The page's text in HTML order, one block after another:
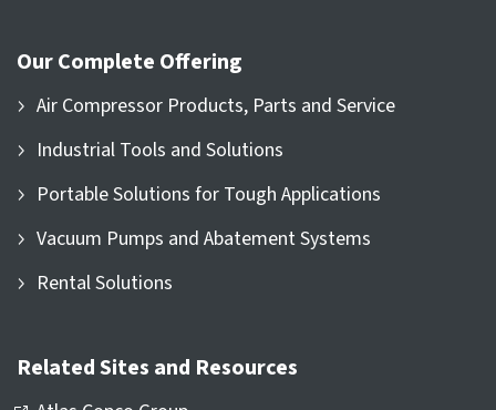
Our Complete Offering
Air Compressor Products, Parts and Service
Industrial Tools and Solutions
Portable Solutions for Tough Applications
Vacuum Pumps and Abatement Systems
Rental Solutions
Related Sites and Resources